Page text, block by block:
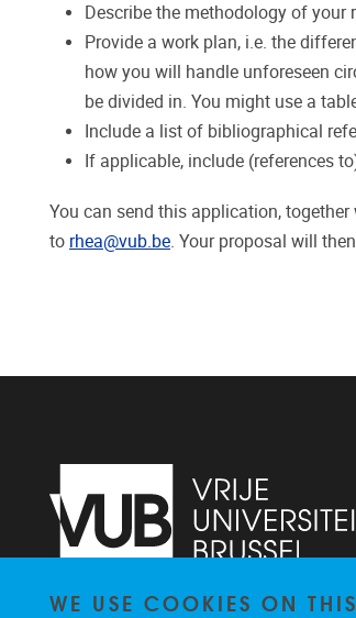
Describe the methodology of your
Provide a work plan, i.e. the
how you will handle unforeseen
be divided in. You might use a
Include a list of bibliographical
If applicable, include (references
You can send this application,
to rhea@vub.be. Your proposal will
WE USE COOKIES ON